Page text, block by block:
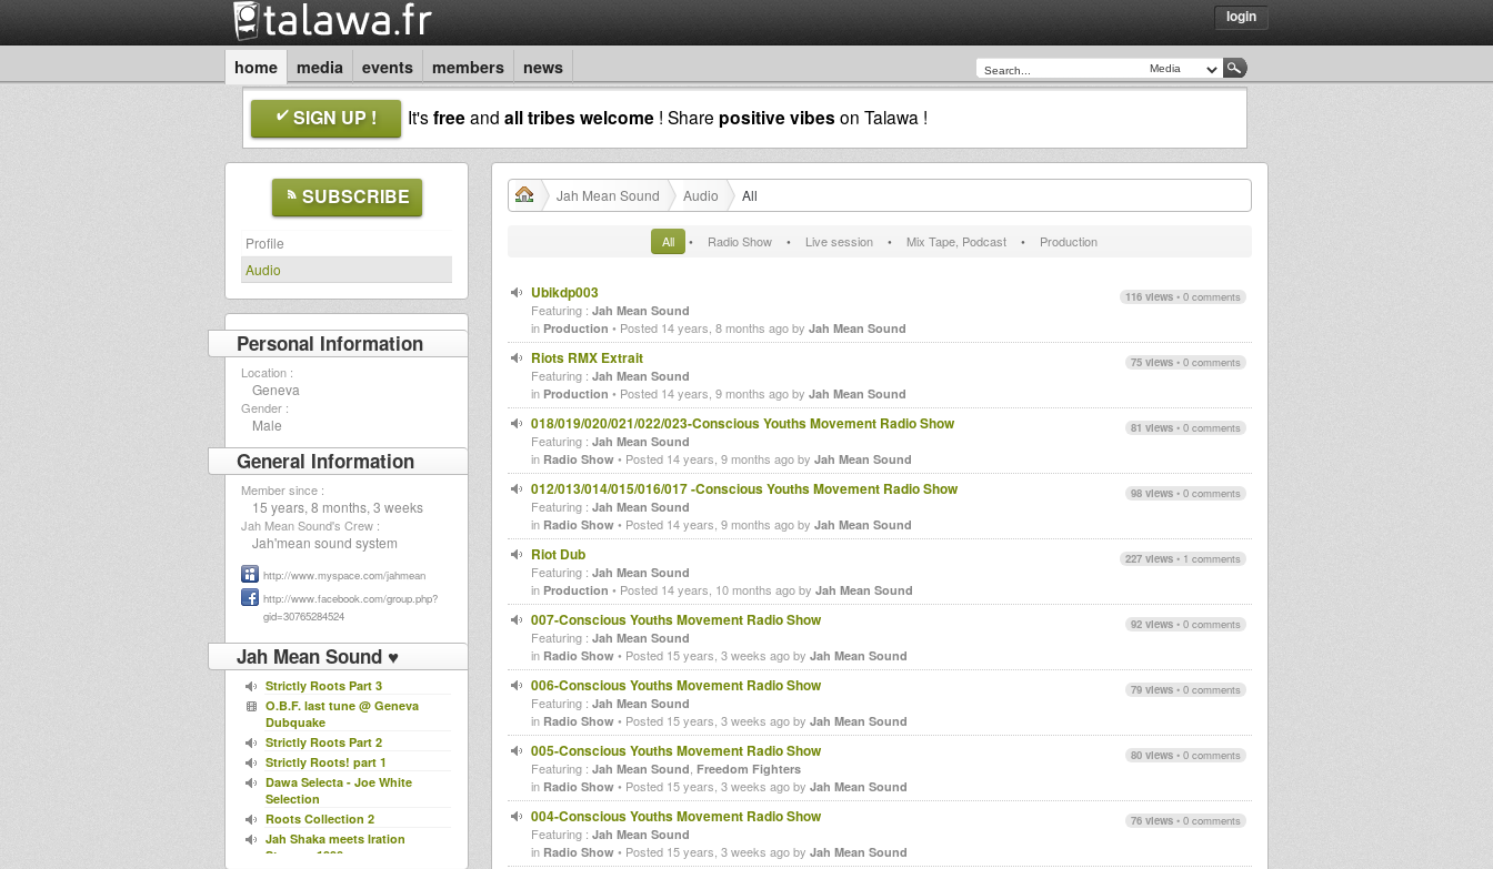
login
home media events members news
SIGN UP ! It'sfreeand all tribes welcome ! Share positive vibes on Talawa !
SUBSCRIBE
Profile
Audio
Personal Information
Location :
Geneva
Gender :
Male
General Information
Member since :
15 years, 8 months, 3 weeks
Jah Mean Sound's Crew :
Jah'mean sound system
http://www.myspace.com/jahmean
http://www.facebook.com/group.php?
gid=30765284524
Jah Mean Sound ♥
Strictly Roots Part 3
O.B.F. last tune @ Geneva
Dubquake
Strictly Roots Part 2
Strictly Roots! part 1
Dawa Selecta - Joe White
Selection
Roots Collection 2
Jah Shaka meets Iration
Steppas 1990
Jah Mean Sound Audio All
All • Radio Show • Live session • Mix Tape, Podcast • Production
116 views • 0 comments
Ubikdp003
Featuring : Jah Mean Sound
in Production • Posted 14 years, 8 months ago by Jah Mean Sound
75 views • 0 comments
Riots RMX Extrait
Featuring : Jah Mean Sound
in Production • Posted 14 years, 9 months ago by Jah Mean Sound
81 views • 0 comments
018/019/020/021/022/023-Conscious Youths Movement Radio Show
Featuring : Jah Mean Sound
in Radio Show • Posted 14 years, 9 months ago by Jah Mean Sound
98 views • 0 comments
012/013/014/015/016/017 -Conscious Youths Movement Radio Show
Featuring : Jah Mean Sound
in Radio Show • Posted 14 years, 9 months ago by Jah Mean Sound
227 views • 1 comments
Riot Dub
Featuring : Jah Mean Sound
in Production • Posted 14 years, 10 months ago by Jah Mean Sound
92 views • 0 comments
007-Conscious Youths Movement Radio Show
Featuring : Jah Mean Sound
in Radio Show • Posted 15 years, 3 weeks ago by Jah Mean Sound
79 views • 0 comments
006-Conscious Youths Movement Radio Show
Featuring : Jah Mean Sound
in Radio Show • Posted 15 years, 3 weeks ago by Jah Mean Sound
80 views • 0 comments
005-Conscious Youths Movement Radio Show
Featuring : Jah Mean Sound Freedom Fighters
in Radio Show • Posted 15 years, 3 weeks ago by Jah Mean Sound
76 views • 0 comments
004-Conscious Youths Movement Radio Show
Featuring : Jah Mean Sound
in Radio Show • Posted 15 years, 3 weeks ago by Jah Mean Sound